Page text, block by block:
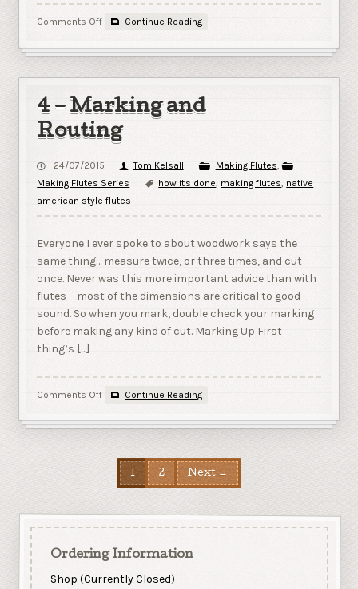
Comments Offon
–
Ramp
&
Flue
Continue Reading
4 – Marking and
Routing
24/07/2015 Tom Kelsall Making Flutes,
Making Flutes Series
how it's done, making flutes, native
american style flutes
Everyone I ever spoke to about woodwork says the
same thing… measure twice, or three times, and cut
once. Never was this more important advice than with
flutes – most of the dimensions are critical to good
sound. So when you mark, double check your marking
before making any kind of cut. Marking Up First
thing’s […]
Comments Offon
–
Routing
Continue Reading
1 2 Next →
Ordering Information
Shop (Currently Closed)